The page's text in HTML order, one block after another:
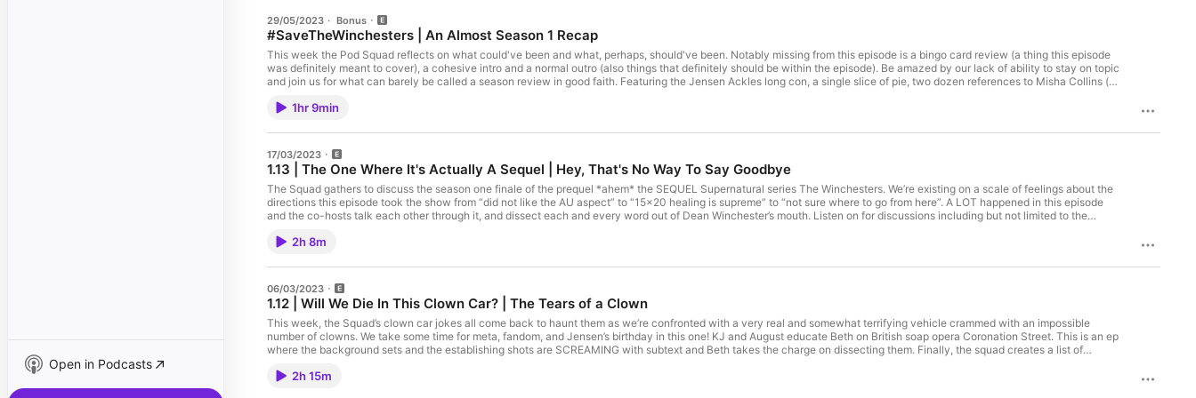
Open in Podcasts
29/05/2023 · Bonus
#SaveTheWinchesters | An Almost Season 1 Recap
This week the Pod Squad reflects on what could've been and what, perhaps, should've been. Notably missing from this episode is a bingo card review (a thing this episode
was definitely meant to cover), a cohesive intro and a normal outro (also things that definitely should be within the episode). Be amazed by our lack of ability to stay on topic
and join us for what can barely be called a season review in good faith. Featuring the Jensen Ackles long con, a single slice of pie, two dozen references to Misha Collins (an
description has been written by Jamie, a host of Driver Picks the Podcast who is notably both not on this episode and has seen exactly zero episodes of The Winchesters.
linktr.ee/driverpicksthepodcast Supernatural Opinions: linktr.ee/SupernaturalOpinionsPodcast Raising Perdition: linktr.ee/raisingperdition Raising Winchesters:
linktr.ee/raisingwinchesters Thief Steals the Podcast: https://thiefstealsthepodcast.podbean.com/ Fine Things Well: https://podcasts.apple.com/us/podcast/fine-things-
well/id1620103495
1hr 9min
17/03/2023
1.13 | The One Where It's Actually A Sequel | Hey, That's No Way To Say Goodbye
The Squad gathers to discuss the season one finale of the prequel *ahem* the SEQUEL Supernatural series The Winchesters. We’re existing on a scale of feelings about the
directions this episode took the show from “did not like the AU aspect” to “15x20 healing is supreme” to “not sure where to go from here”. A LOT happened in this episode
and the co-hosts talk each other through it, and dissect each and every word out of Dean Winchester’s mouth. Listen on for discussions including but not limited to the
Spoiler: we do not have the background information to explain and deconstruct the multiverse/AU. For show updates, follow us on Twitter:
show): https://queeringthingspodcast.wordpress.com/ Driver Picks The Podcast (Beth's show): https://linktr.ee/driverpicksthepodcast Supernatural Opinions Podcast (KJ's
show): https://linktr.ee/SupernaturalOpinionsPodcast Music by JuliusH from Pixabay Sound effects provided by Zapsplat.
2h 8m
06/03/2023
1.12 | Will We Die In This Clown Car? | The Tears of a Clown
This week, the Squad’s clown car jokes all come back to haunt them as we’re confronted with a very real and somewhat terrifying vehicle crammed with an impossible
number of clowns. We take some time for meta, fandom, and Jensen’s birthday in this one! KJ and August educate Beth on British soap opera Coronation Street. This is an ep
where the background sets and the establishing shots are SCREAMING with subtext and Beth takes the charge on dissecting them. Finally, the squad creates a list of
and subscribe wherever you get your podcasts! Our OG Supernatural podcasts: Saving People, Queering Things (August & Elayna's show):
2h 15m